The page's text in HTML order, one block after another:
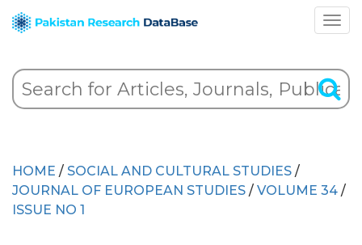
HOME / SOCIAL AND CULTURAL STUDIES /
JOURNAL OF EUROPEAN STUDIES / VOLUME 34 /
ISSUE NO 1